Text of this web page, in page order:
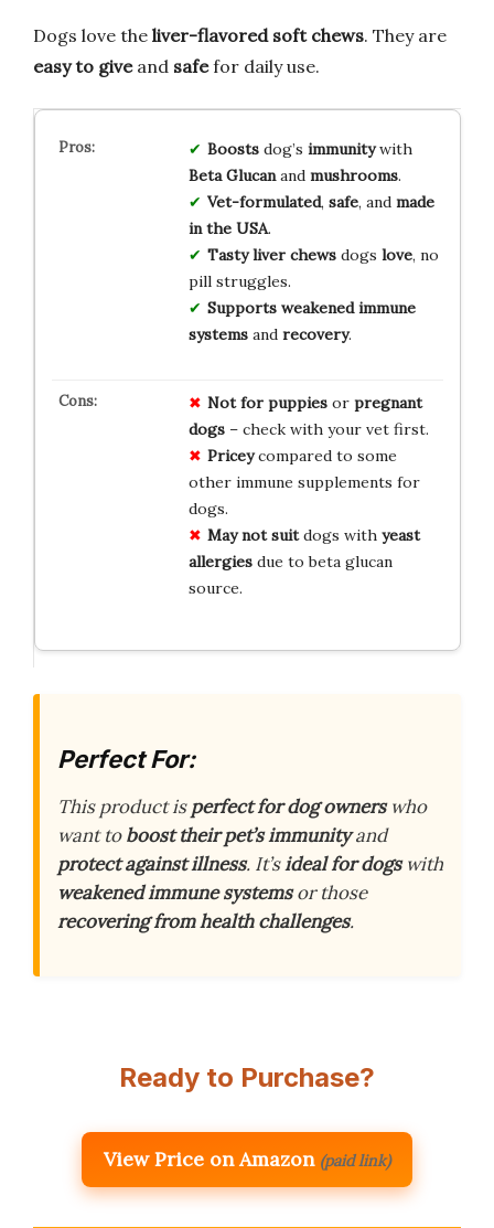
Dogs love the liver-flavored soft chews. They are
easy to giveand safefor daily use.
Boostsdog’s immunitywith
Beta Glucanand mushrooms.
Vet-formulated, safe, and made
in the USA.
Tasty liver chewsdogs love, no
pill struggles.
Supports weakened immune
systemsand recovery.
Not for puppiesor pregnant
dogs– check with your vet first.
Priceycompared to some
other immune supplements for
dogs.
May not suitdogs with yeast
allergiesdue to beta glucan
source.
Perfect For:
This product isperfect for dog ownerswho
want toboost their pet’s immunityand
protect against illness. It’sideal for dogswith
weakened immune systemsor those
recovering from health challenges.
Ready to Purchase?
View Price on Amazon (paid link)